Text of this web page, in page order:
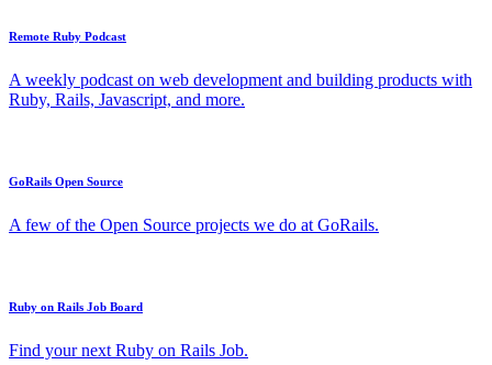
Remote Ruby Podcast
A weekly podcast on web development and building products with
Ruby, Rails, Javascript, and more.
GoRails Open Source
A few of the Open Source projects we do at GoRails.
Ruby on Rails Job Board
Find your next Ruby on Rails Job.